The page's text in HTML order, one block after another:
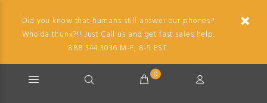
Did you know that humans still answer our phones?
Who'da thunk?!! Just Call us and get fast sales help.
888.344.3036 M-F, 8-5 EST.
0